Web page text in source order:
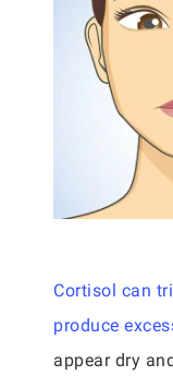
Cortisol can
produce
appear dry